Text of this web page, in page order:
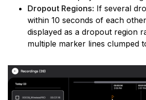
Dropout Regions: If several
within 10 seconds of each
displayed as a dropout region
multiple marker lines clumped